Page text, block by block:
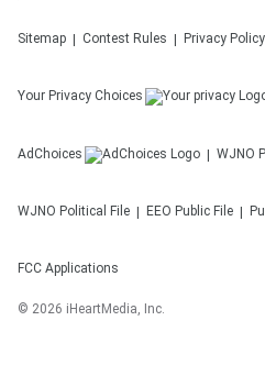
Sitemap Contest Rules Privacy Policy
Your Privacy Choices
AdChoices WJNO
WJNO Political File EEO Public File
FCC Applications
© 2026 iHeartMedia, Inc.